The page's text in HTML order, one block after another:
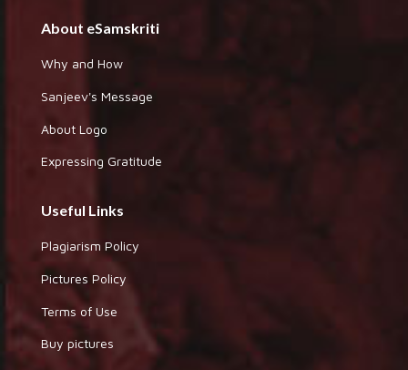
About eSamskriti
Why and How
Sanjeev's Message
About Logo
Expressing Gratitude
Useful Links
Plagiarism Policy
Pictures Policy
Terms of Use
Buy pictures